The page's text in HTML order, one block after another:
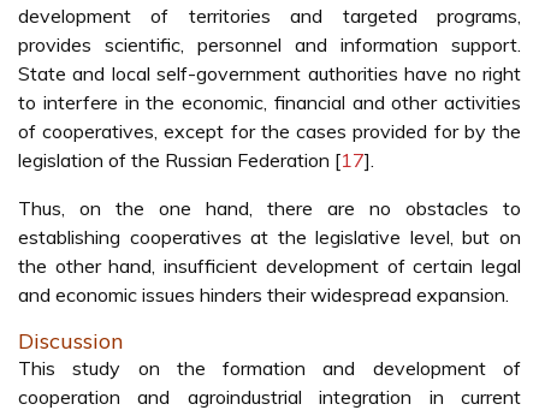
development of territories and targeted programs,
provides scientific, personnel and information support.
State and local self-government authorities have no right
to interfere in the economic, financial and other activities
of cooperatives, except for the cases provided for by the
legislation of the Russian Federation [17].
Thus, on the one hand, there are no obstacles to
establishing cooperatives at the legislative level, but on
the other hand, insufficient development of certain legal
and economic issues hinders their widespread expansion.
Discussion
This study on the formation and development of
cooperation and agroindustrial integration in current